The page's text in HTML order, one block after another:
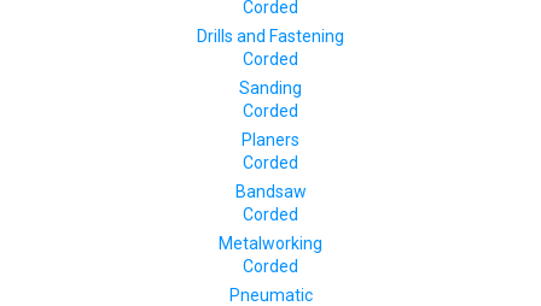
Corded
Drills and Fastening
Corded
Sanding
Corded
Planers
Corded
Bandsaw
Corded
Metalworking
Corded
Pneumatic